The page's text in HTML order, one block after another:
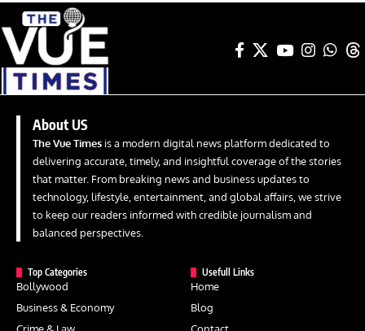
About US
The Vue Times is a modern digital news platform dedicated to
delivering accurate, timely, and insightful coverage of the stories
that matter. From breaking news and business updates to
technology, lifestyle, entertainment, and global affairs, we strive
to keep our readers informed with credible journalism and
balanced perspectives.
Top Categories
Bollywood
Business & Economy
Crime & Law
Usefull Links
Home
Blog
Contact